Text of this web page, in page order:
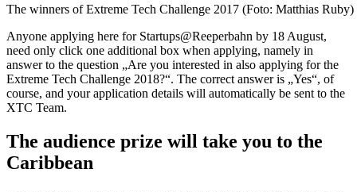
The winners of Extreme Tech Challenge 2017 (Foto: Matthias Ruby)
Anyone applying here for Startups@Reeperbahn by 18 August,
need only click one additional box when applying, namely in
answer to the question „Are you interested in also applying for the
Extreme Tech Challenge 2018?“. The correct answer is „Yes“, of
course, and your application details will automatically be sent to the
XTC Team.
The audience prize will take you to the
Caribbean